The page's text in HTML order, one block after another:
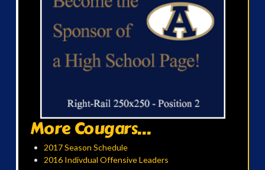
More Cougars...
2017 Season Schedule
2016 Indivdual Offensive Leaders